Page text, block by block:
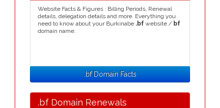
Website Facts & Figures : Billing Periods, Renewal
details, delegation details and more. Everything you
need to know about your Burkinabe .bf website / bf
domain name.
.bf Domain Facts
.bf Domain Renewals